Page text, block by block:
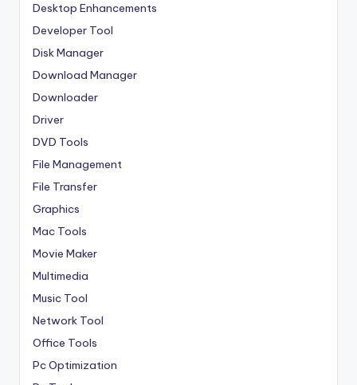
Desktop Enhancements
Developer Tool
Disk Manager
Download Manager
Downloader
Driver
DVD Tools
File Management
File Transfer
Graphics
Mac Tools
Movie Maker
Multimedia
Music Tool
Network Tool
Office Tools
Pc Optimization